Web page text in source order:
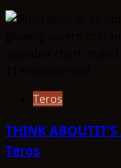
Teros
THINK
Teros